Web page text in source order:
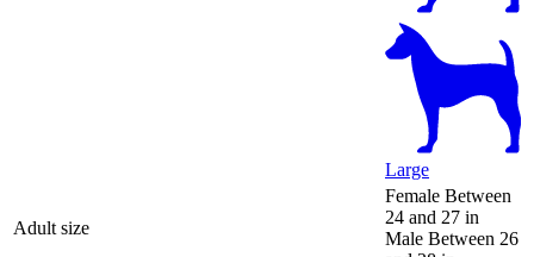
Large
Adult size
Female Between
24 and 27 in
Male Between 26